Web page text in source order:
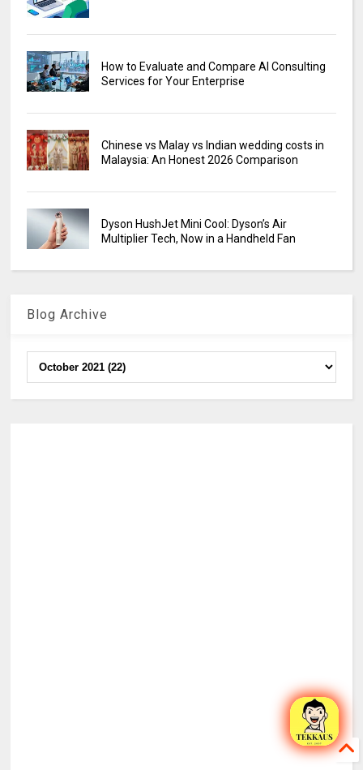
How to Evaluate and Compare AI Consulting
Services for Your Enterprise
Chinese vs Malay vs Indian wedding costs in
Malaysia: An Honest 2026 Comparison
Dyson HushJet Mini Cool: Dyson’s Air
Multiplier Tech, Now in a Handheld Fan
Blog Archive